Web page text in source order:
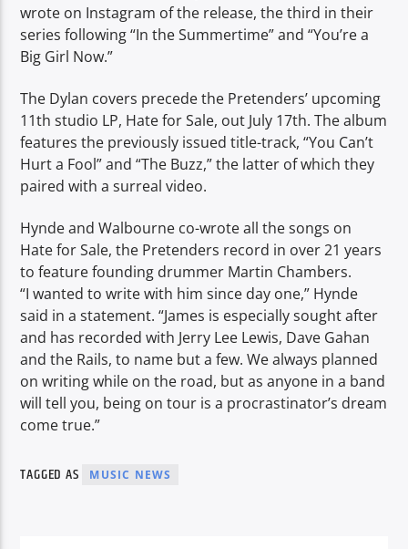
wrote on Instagram of the release, the third in their
series following “In the Summertime” and “You’re a
Big Girl Now.”
The Dylan covers precede the Pretenders’ upcoming
11th studio LP, Hate for Sale, out July 17th. The album
features the previously issued title-track, “You Can’t
Hurt a Fool” and “The Buzz,” the latter of which they
paired with a surreal video.
Hynde and Walbourne co-wrote all the songs on
Hate for Sale, the Pretenders record in over 21 years
to feature founding drummer Martin Chambers.
“I wanted to write with him since day one,” Hynde
said in a statement. “James is especially sought after
and has recorded with Jerry Lee Lewis, Dave Gahan
and the Rails, to name but a few. We always planned
on writing while on the road, but as anyone in a band
will tell you, being on tour is a procrastinator’s dream
come true.”
TAGGED AS MUSIC NEWS